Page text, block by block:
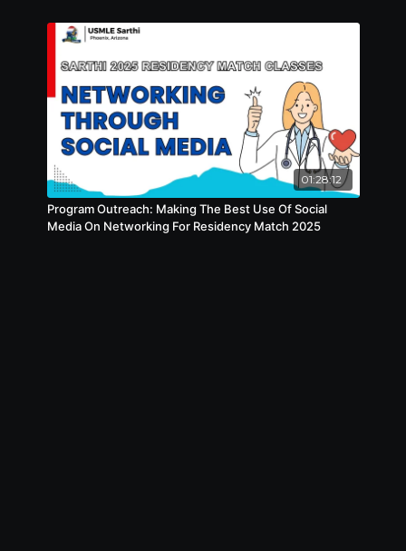
01:28:12
Program Outreach: Making The Best Use Of Social
Media On Networking For Residency Match 2025